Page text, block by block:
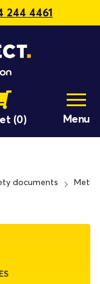
244 4461
(0) Menu
documents